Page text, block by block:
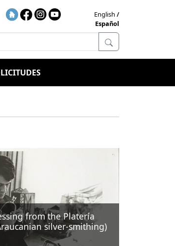
English
Español
from the Platería
silver-smithing)